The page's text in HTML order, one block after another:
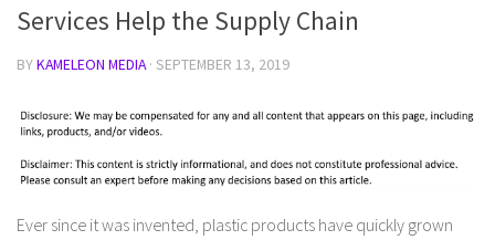
Services Help the Supply Chain
BYKAMELEON MEDIA · SEPTEMBER 13, 2019
Ever since it was invented, plastic products have quickly grown